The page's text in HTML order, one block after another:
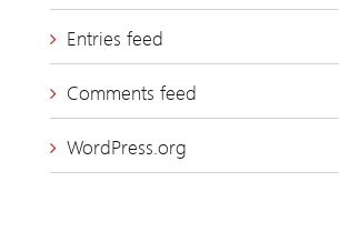
Entries feed
Comments feed
WordPress.org